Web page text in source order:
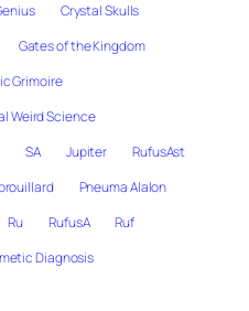
Crystal Skulls
Gates of the Kingdom
Grimoire
Weird Science
SA Jupiter
RufusAst
Pneuma Alalon
Ru RufusA
Ruf
Diagnosis